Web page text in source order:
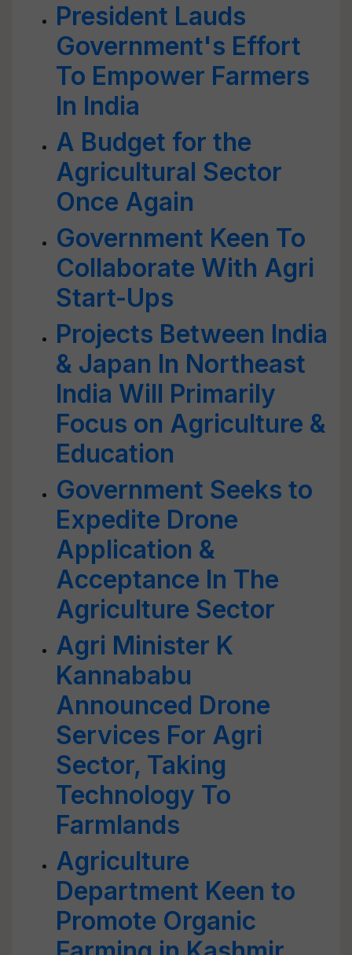
President Lauds
Government's Effort
To Empower Farmers
In India
A Budget for the
Agricultural Sector
Once Again
Government Keen To
Collaborate With Agri
Start-Ups
Projects Between India
& Japan In Northeast
India Will Primarily
Focus on Agriculture &
Education
Government Seeks to
Expedite Drone
Application &
Acceptance In The
Agriculture Sector
Agri Minister K
Kannababu
Announced Drone
Services For Agri
Sector, Taking
Technology To
Farmlands
Agriculture
Department Keen to
Promote Organic